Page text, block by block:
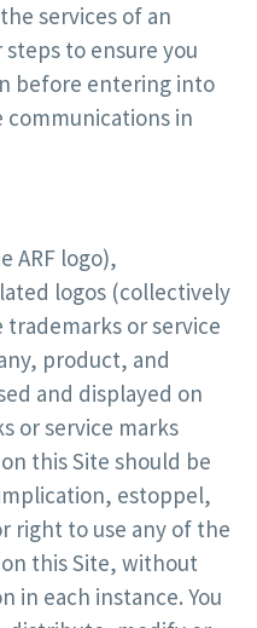
services of an
to ensure you
before entering into
in
ARF logo),
logos (collectively
trademarks or service
product, and
and displayed on
or service marks
this Site should be
estoppel,
right to use any of the
this Site, without
in each instance. You